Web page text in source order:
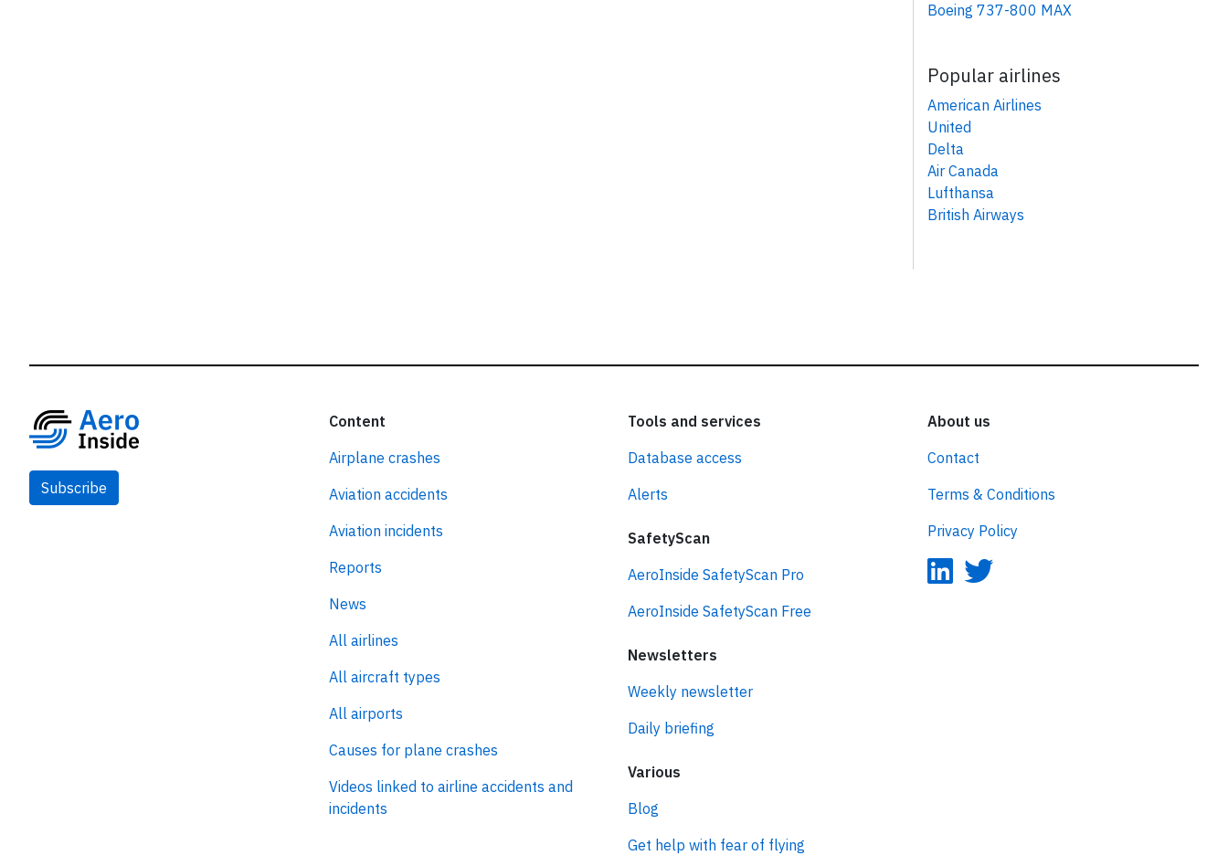
Boeing 737-800 MAX
Popular airlines
American Airlines
United
Delta
Air Canada
Lufthansa
British Airways
Subscribe
Content
Airplane crashes
Aviation accidents
Aviation incidents
Reports
News
All airlines
All aircraft types
All airports
Causes for plane crashes
Videos linked to airline accidents and
incidents
Tools and services
Database access
Alerts
SafetyScan
AeroInside SafetyScan Pro
AeroInside SafetyScan Free
Newsletters
Weekly newsletter
Daily briefing
Various
Blog
Get help with fear of flying
About us
Contact
Terms & Conditions
Privacy Policy